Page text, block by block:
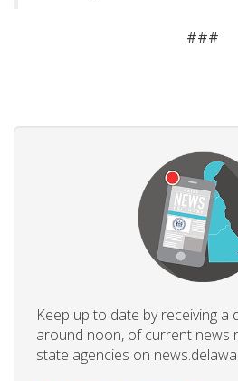
###
Keep up to date by receiving a
around noon, of current news
state agencies on